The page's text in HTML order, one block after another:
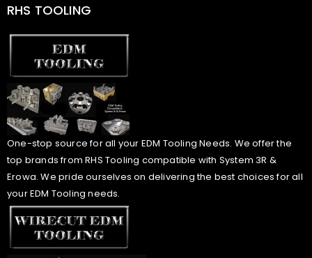
RHS TOOLING
One-stop source for all your EDM Tooling Needs. We offer the
top brands from RHS Tooling compatible with System 3R &
Erowa. We pride ourselves on delivering the best choices for all
your EDM Tooling needs.